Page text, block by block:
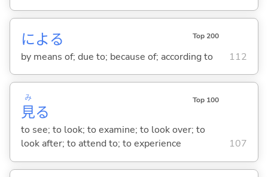
による Top 200
by means of; due to; because of; according to 112
見
み
る
Top 100
to see; to look; to examine; to look over; to
look after; to attend to; to experience
107